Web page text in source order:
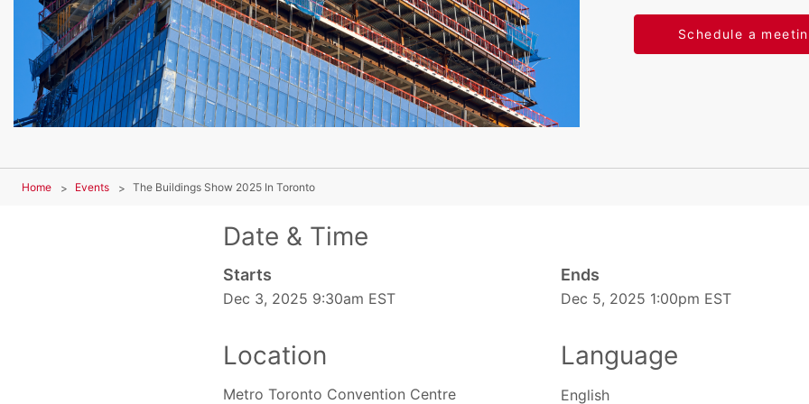
Schedule a
Home Events The Buildings Show 2025 In Toronto
Date & Time
Starts
Dec 3, 2025 9:30am EST
Ends
Dec 5, 2025 1:00pm EST
Location
Metro Toronto Convention Centre
Language
English